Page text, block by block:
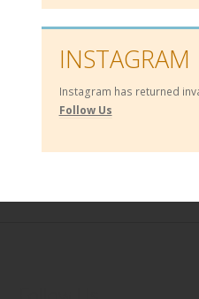
INSTAGRAM
Instagram has returned
Follow Us